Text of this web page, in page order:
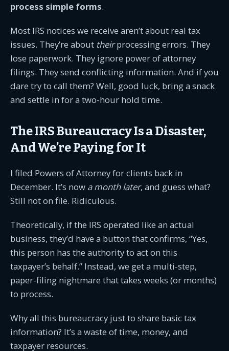
process simple forms.
Most IRS notices we receive aren’t about real tax
issues. They’re about theirprocessing errors. They
lose paperwork. They ignore power of attorney
filings. They send conflicting information. And if you
dare try to call them? Well, good luck, bring a snack
and settle in for a two-hour hold time.
The IRS Bureaucracy Is a Disaster,
And We’re Paying for It
I filed Powers of Attorney for clients back in
December. It’s now a month later, and guess what?
Still not on file. Ridiculous.
Theoretically, if the IRS operated like an actual
business, they’d have a button that confirms, “Yes,
this person has the authority to act on this
taxpayer’s behalf.” Instead, we get a multi-step,
paper-filing nightmare that takes weeks (or months)
to process.
Why all this bureaucracy just to share basic tax
information? It’s a waste of time, money, and
taxpayer resources.